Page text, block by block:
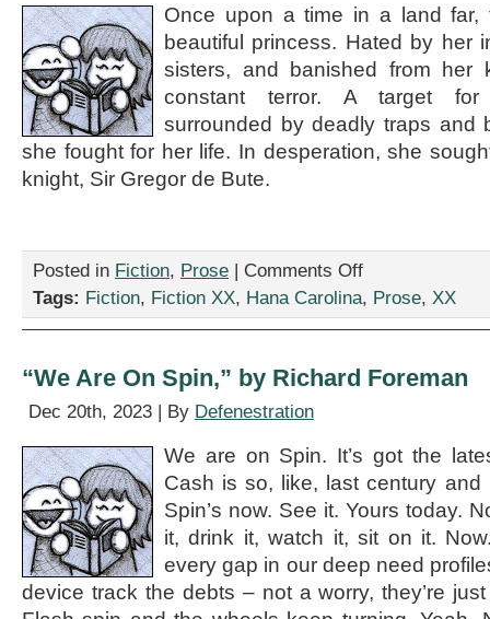
Once upon a time in a land far,
beautiful princess. Hated by her
sisters, and banished from her
constant terror. A target for
surrounded by deadly traps and
she fought for her life. In desperation, she
knight, Sir Gregor de Bute.
Posted in Fiction, Prose | Comments Offon
Lonely
Carolina
Tags: Fiction, Fiction XX, Hana Carolina, Prose, XX
“We Are On Spin,” by Richard Foreman
Dec 20th, 2023 | By Defenestration
We are on Spin. It’s got the
Cash is so, like, last century and
Spin’s now. See it. Yours today.
it, drink it, watch it, sit on it.
every gap in our deep need
device track the debts – not a worry, they’re